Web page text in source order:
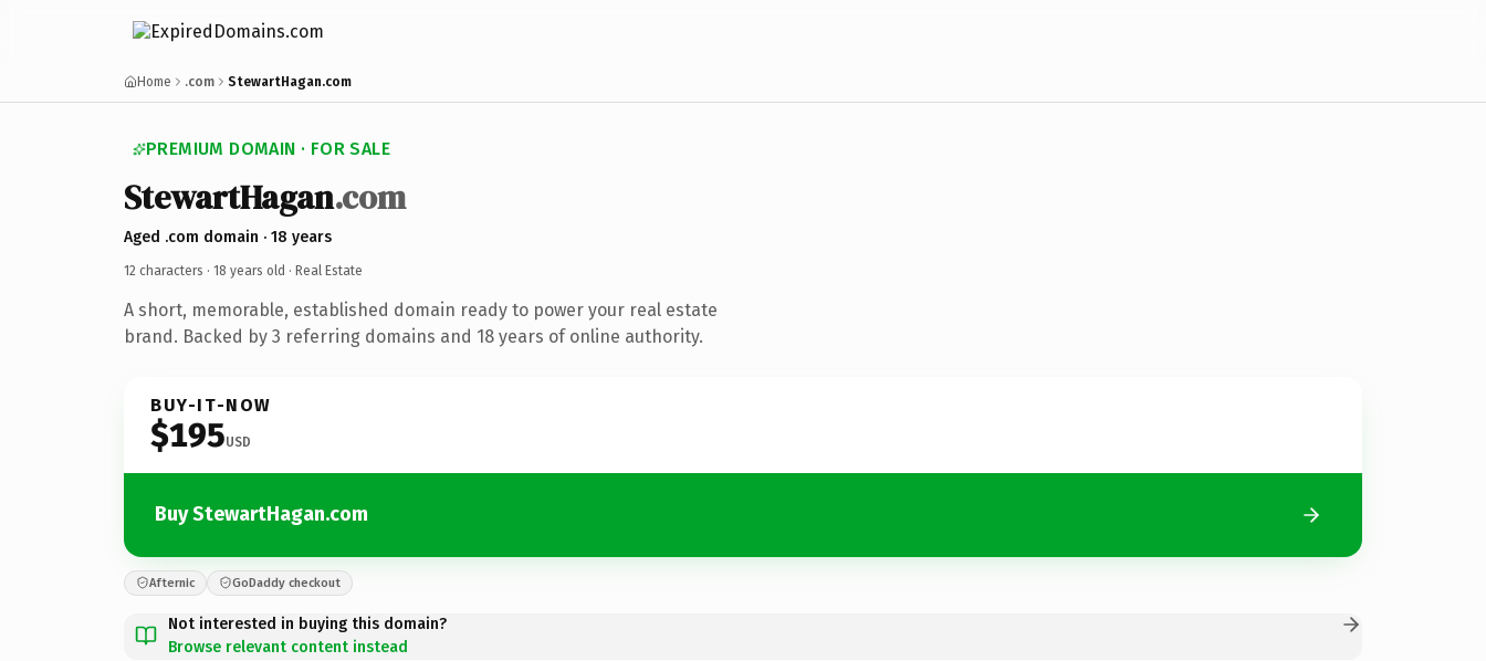
Home .com StewartHagan.com
PREMIUM DOMAIN · FOR SALE
StewartHagan.com
Aged .com domain · 18 years
12 characters · 18 years old · Real Estate
A short, memorable, established domain ready to power your real estate
brand. Backed by 3 referring domains and 18 years of online authority.
BUY-IT-NOW
$195USD
Buy StewartHagan.com
Afternic GoDaddy checkout
Not interested in buying this domain?
Browse relevant content instead